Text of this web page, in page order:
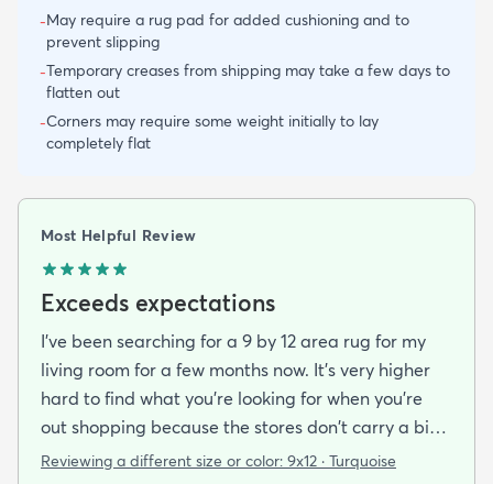
-May require a rug pad for added cushioning and to
prevent slipping
-Temporary creases from shipping may take a few days to
flatten out
-Corners may require some weight initially to lay
completely flat
Most Helpful Review
Exceeds expectations
I've been searching for a 9 by 12 area rug for my
living room for a few months now. It's very higher
hard to find what you're looking for when you're
out shopping because the stores don't carry a big
selection of colorful rugs and hardly any shag rugs
Reviewing a different size or color: 9x12 · Turquoise